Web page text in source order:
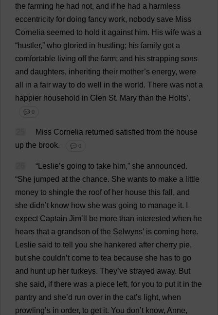
the farming he had not, and if he had a harmless
eccentricity for doing fancy work, nobody save Miss
Cornelia seemed to hold it against him. His wife was a
“hustler,” who gloried in hustling; his family got a
comfortable living off the farm; and his strapping sons
and daughters, inheriting their mother’s energy, were
all
in a fair way to do well in the world. There was not a
happier household in Glen St. Mary than the Holts’.
💬 0
Miss Cornelia returned satisfied from the house
up the brook. 💬 0
“ Leslie’s going to take him,” she announced.
“She jumped at the chance. She wants to make a little
money to shingle the roof of her house this fall , and
she didn’t know how she was going to manage it.
expect Captain Jim’ be more than interested when he
hears that a grandson of the Selwyns’ is coming here.
Leslie said to tell you she hankered after cherry pie,
but she couldn’t come to tea because she has to go
and hunt up her turkeys. They’ve strayed away. But
she said, if there was a piece left, for you to put it in the
pantry and she’d run over in the cat’s light, when
prowling’s in order, to get it. You don’t know, Anne,